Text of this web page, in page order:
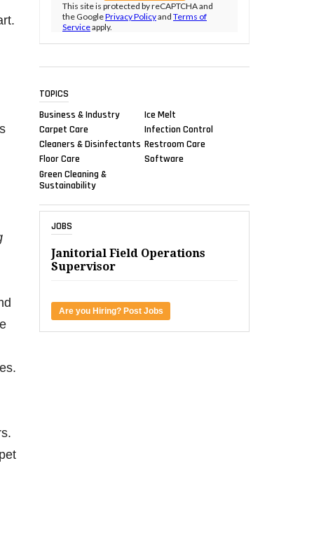
This site is protected by reCAPTCHA and
the GooglePrivacy Policyand Terms of
Serviceapply.
TOPICS
Business & Industry
Carpet Care
Cleaners & Disinfectants
Floor Care
Green Cleaning &
Sustainability
Ice Melt
Infection Control
Restroom Care
Software
JOBS
Janitorial Field Operations
Supervisor
Are you Hiring? Post Jobs